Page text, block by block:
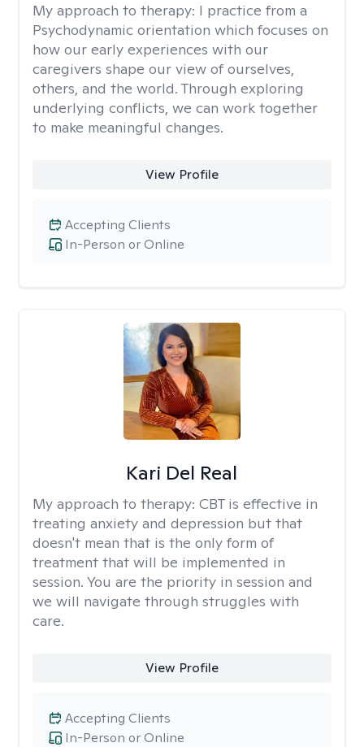
My approach to therapy: I practice from a
Psychodynamic orientation which focuses on
how our early experiences with our
caregivers shape our view of ourselves,
others, and the world. Through exploring
underlying conflicts, we can work together
to make meaningful changes.
View Profile
In-Person or Online
Accepting Clients
Kari Del Real
My approach to therapy: CBT is effective in
treating anxiety and depression but that
doesn't mean that is the only form of
treatment that will be implemented in
session. You are the priority in session and
we will navigate through struggles with
care.
View Profile
In-Person or Online
Accepting Clients